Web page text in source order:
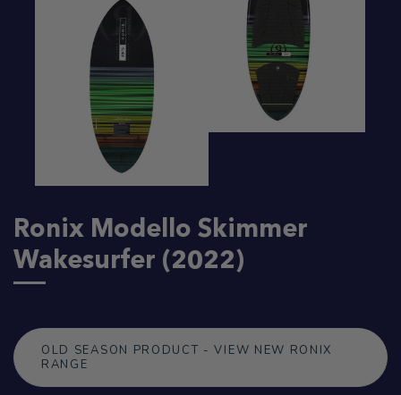
Ronix Modello Skimmer
Wakesurfer (2022)
OLD SEASON PRODUCT - VIEW NEW RONIX
RANGE